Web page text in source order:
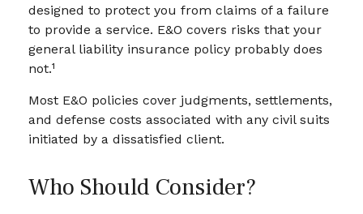
designed to protect you from claims of a failure
to provide a service. E&O covers risks that your
general liability insurance policy probably does
not.¹
Most E&O policies cover judgments, settlements,
and defense costs associated with any civil suits
initiated by a dissatisfied client.
Who Should Consider?